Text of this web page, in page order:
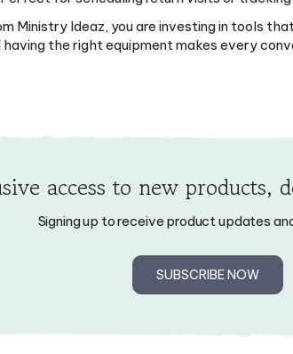
Ministry Ideaz, you are investing in tools
the right equipment makes every
access to new products,
Signing up to receive product updates
SUBSCRIBE NOW